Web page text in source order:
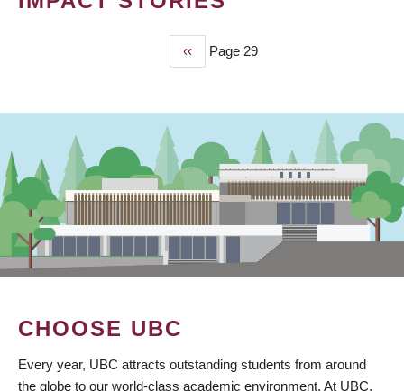
Previous
page
‹‹ Page 29
CHOOSE UBC
Every year, UBC attracts outstanding students from around
the globe to our world-class academic environment. At UBC,